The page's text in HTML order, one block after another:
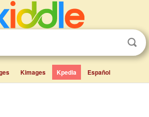
Kimages Kpedia Español